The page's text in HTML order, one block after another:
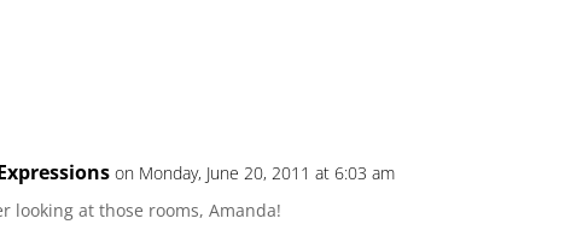
on Monday, June 20, 2011 at 6:03 am
looking at those rooms, Amanda!